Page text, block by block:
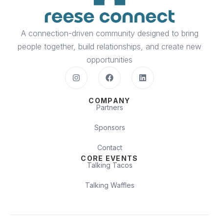
A connection-driven community designed to bring
people together, build relationships, and create new
opportunities
COMPANY
Partners
Sponsors
Contact
CORE EVENTS
Talking Tacos
Talking Waffles